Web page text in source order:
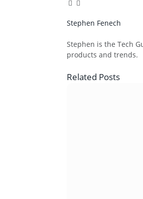
Facebook
Twitter
Stephen Fenech
Stephen is the Tech
products and trends.
Related Posts